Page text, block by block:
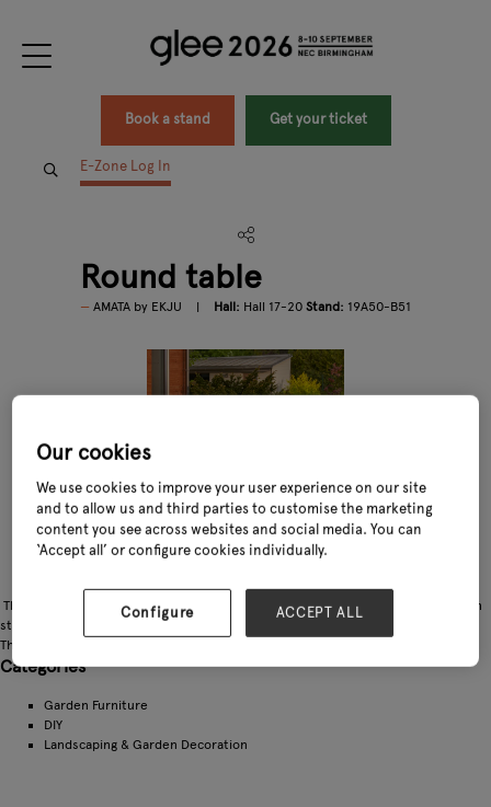
Book a stand Get your ticket
E-Zone Log In
Round table
AMATA by EKJU Hall: Hall 17-20 Stand: 19A50-B51
The round picnic table top has a hole to site a garden parasol. Finished to a high
standard, the seats and table top have rounded corners and smooth surfaces.
The table allows 8 people to dine outdoors
Categories
Garden Furniture
DIY
Landscaping & Garden Decoration
Our cookies
We use cookies to improve your user experience on our site
and to allow us and third parties to customise the marketing
content you see across websites and social media. You can
‘Accept all’ or configure cookies individually.
Configure ACCEPT ALL